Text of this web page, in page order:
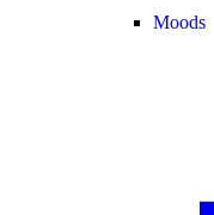
Moods